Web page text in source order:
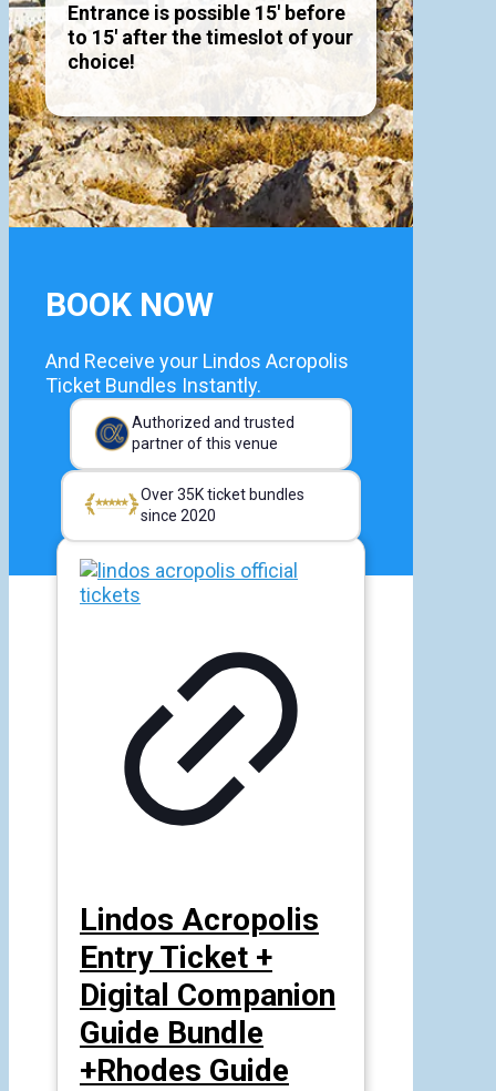
Entrance is possible 15' before
to 15' after the timeslot of your
choice!
BOOK NOW
And Receive your Lindos Acropolis
Ticket Bundles Instantly.
Authorized and trusted
partner of this venue
Over 35K ticket bundles
since 2020
Lindos Acropolis
Entry Ticket +
Digital Companion
Guide Bundle
+Rhodes Guide